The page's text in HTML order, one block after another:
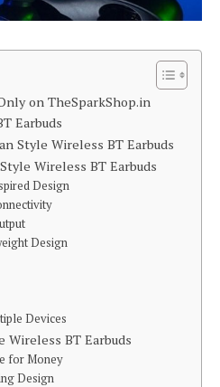
on TheSparkShop.in
Earbuds
Style Wireless BT Earbuds
Wireless BT Earbuds
Design
Design
Devices
Wireless BT Earbuds
for Money
Design